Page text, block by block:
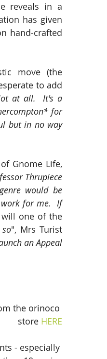
reveals in a
has given
hand-crafted
move (the
to add
at all.  It's a
for
but in no way
Gnome Life,
Thrupiece
would be
for me.  If
one of the
", Mrs Turist
an Appeal
the orinoco
store HERE
- especially